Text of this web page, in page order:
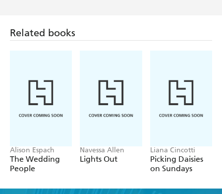
Related books
Alison Espach
The Wedding
People
Navessa Allen
Lights Out
Liana Cincotti
Picking Daisies
on Sundays